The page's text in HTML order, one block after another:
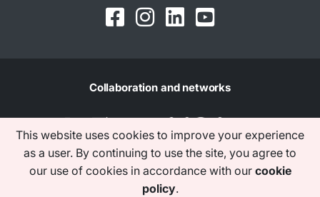
This website uses cookies to improve your experience
as a user. By continuing to use the site, you agree to
our use of cookies in accordance with our cookie
policy.
Collaboration and networks